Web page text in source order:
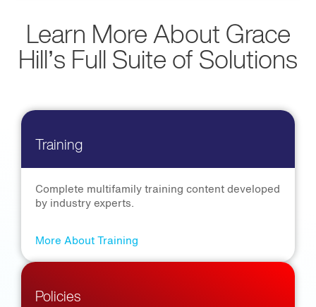
Learn More About Grace
Hill’s Full Suite of Solutions
Training
Complete multifamily training content developed
by industry experts.
More About Training
Policies